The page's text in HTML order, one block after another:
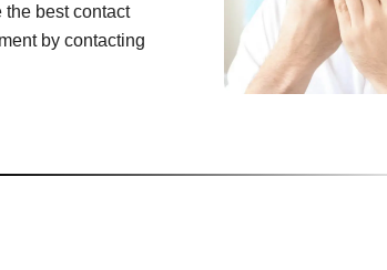
best contact
by contacting